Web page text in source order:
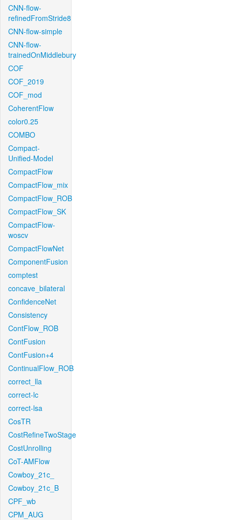
CNN-flow-
refinedFromStride8
CNN-flow-simple
CNN-flow-
trainedOnMiddlebury
COF
COF_2019
COF_mod
CoherentFlow
color0.25
COMBO
Compact-
Unified-Model
CompactFlow
CompactFlow_mix
CompactFlow_ROB
CompactFlow_SK
CompactFlow-
woscv
CompactFlowNet
ComponentFusion
comptest
concave_bilateral
ConfidenceNet
Consistency
ContFlow_ROB
ContFusion
ContFusion+4
ContinualFlow_ROB
correct_lla
correct-lc
correct-lsa
CosTR
CostRefineTwoStage
CostUnrolling
CoT-AMFlow
Cowboy_21c_
Cowboy_21c_B
CPF_wb
CPM_AUG